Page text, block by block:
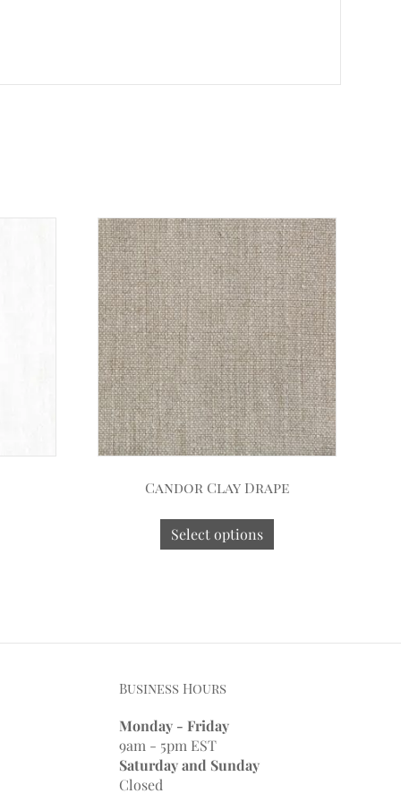
Candor Clay Drape
Select options
Business Hours
Monday - Friday
9am - 5pm EST
Saturday and Sunday
Closed